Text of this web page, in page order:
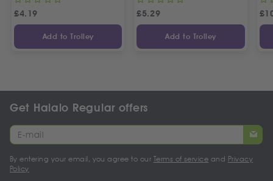
£4.19
Add to Trolley
£5.29
Add to Trolley
£
Get Halalo Regular offers
By entering your email, you agree to our Terms of service and Privacy
Policy